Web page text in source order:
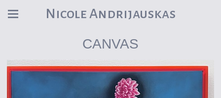
Nicole Andrijauskas
CANVAS